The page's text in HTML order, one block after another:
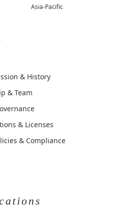
Asia-Pacific
& History
& Team
& Licenses
& Compliance